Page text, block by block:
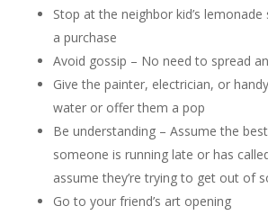
Stop at the neighbor kid’s
a purchase
Avoid gossip – No need to spread
Give the painter, electrician, or
water or offer them a pop
Be understanding – Assume the
someone is running late or has
assume they’re trying to get out of
Go to your friend’s art opening